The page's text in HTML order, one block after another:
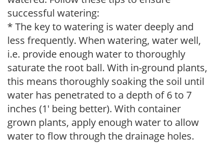
successful watering:
* The key to watering is water deeply and
less frequently. When watering, water well,
i.e. provide enough water to thoroughly
saturate the root ball. With in-ground plants,
this means thoroughly soaking the soil until
water has penetrated to a depth of 6 to 7
inches (1' being better). With container
grown plants, apply enough water to allow
water to flow through the drainage holes.